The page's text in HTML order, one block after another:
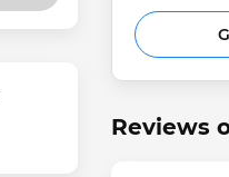
Reviews